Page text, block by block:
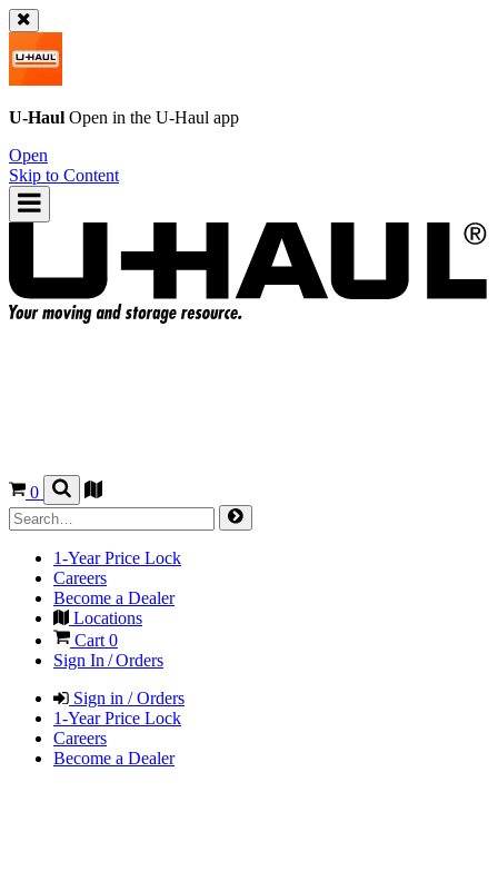
U-Haul Open in the U-Haul app
Open
Skip to Content
0
1-Year Price Lock
Careers
Become a Dealer
Locations
Cart 0
Sign In / Orders
Sign in / Orders
1-Year Price Lock
Careers
Become a Dealer